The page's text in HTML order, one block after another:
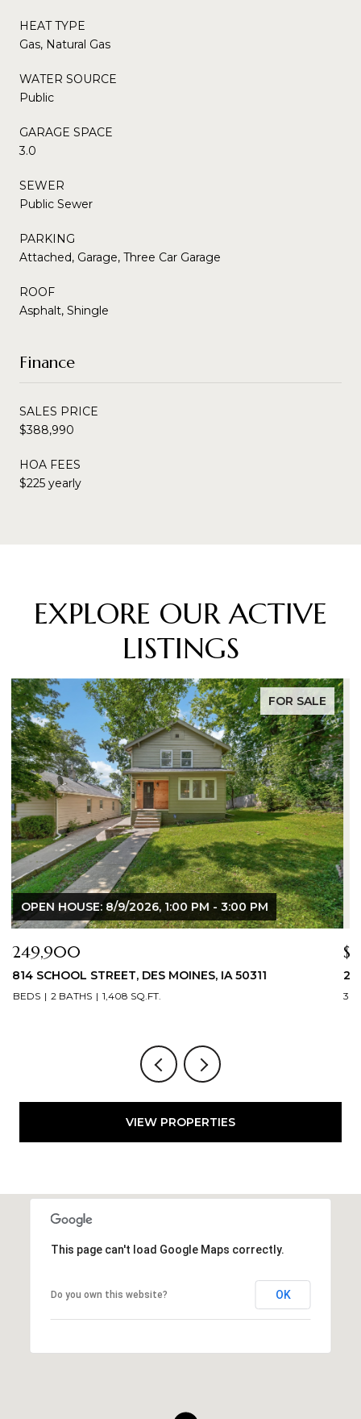
HEAT TYPE
Gas, Natural Gas
WATER SOURCE
Public
GARAGE SPACE
3.0
SEWER
Public Sewer
PARKING
Attached, Garage, Three Car Garage
ROOF
Asphalt, Shingle
Finance
SALES PRICE
$388,990
HOA FEES
$225 yearly
EXPLORE OUR ACTIVE
LISTINGS
FOR SALE
$344,900
2804 LOCUST STREET, WEST DES MOINES, IA 50265
3 BEDS 3 BATHS 1,709 SQ.FT.
VIEW PROPERTIES
This page can't load Google Maps correctly.
Do you own this website? OK